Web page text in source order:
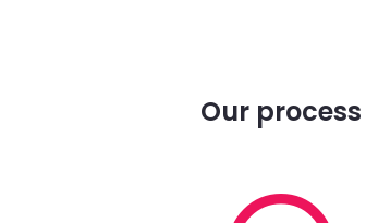
Our process